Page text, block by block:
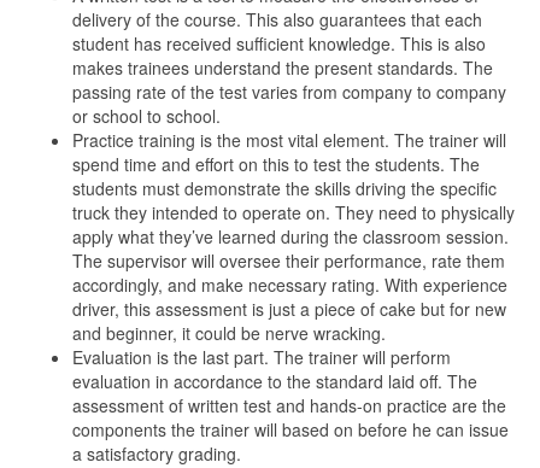
delivery of the course. This also guarantees that each
student has received sufficient knowledge. This is also
makes trainees understand the present standards. The
passing rate of the test varies from company to company
or school to school.
Practice training is the most vital element. The trainer will
spend time and effort on this to test the students. The
students must demonstrate the skills driving the specific
truck they intended to operate on. They need to physically
apply what they’ve learned during the classroom session.
The supervisor will oversee their performance, rate them
accordingly, and make necessary rating. With experience
driver, this assessment is just a piece of cake but for new
and beginner, it could be nerve wracking.
Evaluation is the last part. The trainer will perform
evaluation in accordance to the standard laid off. The
assessment of written test and hands-on practice are the
components the trainer will based on before he can issue
a satisfactory grading.